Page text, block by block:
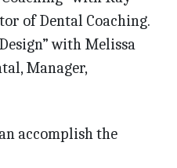
of Dental Coaching.
with Melissa
Manager,
accomplish the